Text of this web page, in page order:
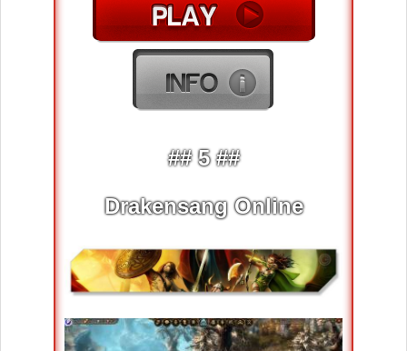
## 5 ##
Drakensang Online